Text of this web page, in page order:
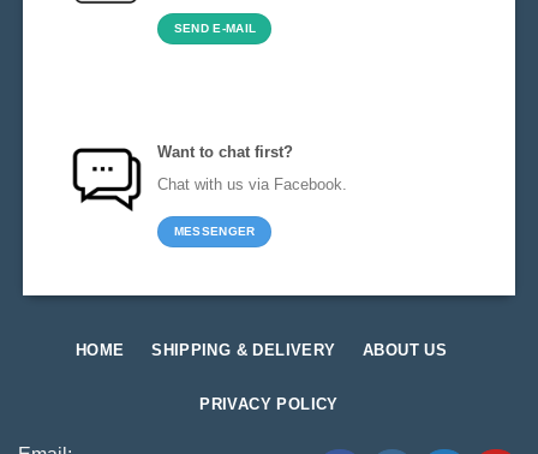
SEND E-MAIL
Want to chat first?
Chat with us via Facebook.
MESSENGER
HOME SHIPPING & DELIVERY ABOUT US
PRIVACY POLICY